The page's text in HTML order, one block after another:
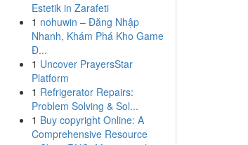
Estetik in Zarafeti
1 nohuwin – Đăng Nhập
Nhanh, Khám Phá Kho Game
Đ...
1 Uncover PrayersStar
Platform
1 Refrigerator Repairs:
Problem Solving & Sol...
1 Buy copyright Online: A
Comprehensive Resource